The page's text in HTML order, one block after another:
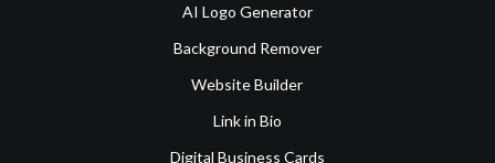
AI Logo Generator
Background Remover
Website Builder
Link in Bio
Digital Business Cards